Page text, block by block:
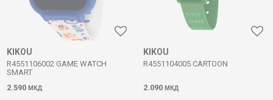
KIKOU
R4551106002 GAME WATCH
SMART
2.590 МКД
KIKOU
R4551104005 CARTOON
2.090 МКД